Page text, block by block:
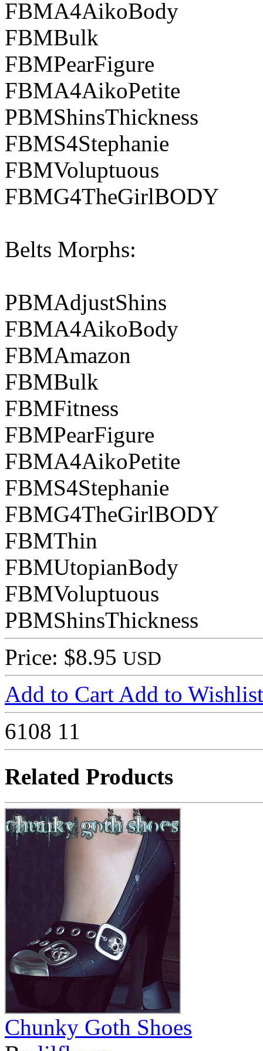
FBMA4AikoBody
FBMBulk
FBMPearFigure
FBMA4AikoPetite
PBMShinsThickness
FBMS4Stephanie
FBMVoluptuous
FBMG4TheGirlBODY
Belts Morphs:
PBMAdjustShins
FBMA4AikoBody
FBMAmazon
FBMBulk
FBMFitness
FBMPearFigure
FBMA4AikoPetite
FBMS4Stephanie
FBMG4TheGirlBODY
FBMThin
FBMUtopianBody
FBMVoluptuous
PBMShinsThickness
Price: $8.95 USD
Add to Cart Add to Wishlist
6108 11
Related Products
Chunky Goth Shoes